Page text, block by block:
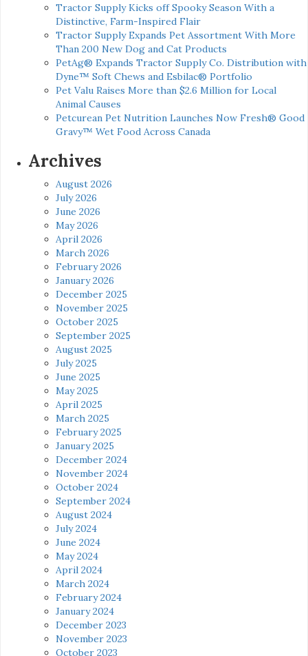
Tractor Supply Kicks off Spooky Season With a
Distinctive, Farm-Inspired Flair
Tractor Supply Expands Pet Assortment With More
Than 200 New Dog and Cat Products
PetAg® Expands Tractor Supply Co. Distribution with
Dyne™ Soft Chews and Esbilac® Portfolio
Pet Valu Raises More than $2.6 Million for Local
Animal Causes
Petcurean Pet Nutrition Launches Now Fresh® Good
Gravy™ Wet Food Across Canada
Archives
August 2026
July 2026
June 2026
May 2026
April 2026
March 2026
February 2026
January 2026
December 2025
November 2025
October 2025
September 2025
August 2025
July 2025
June 2025
May 2025
April 2025
March 2025
February 2025
January 2025
December 2024
November 2024
October 2024
September 2024
August 2024
July 2024
June 2024
May 2024
April 2024
March 2024
February 2024
January 2024
December 2023
November 2023
October 2023